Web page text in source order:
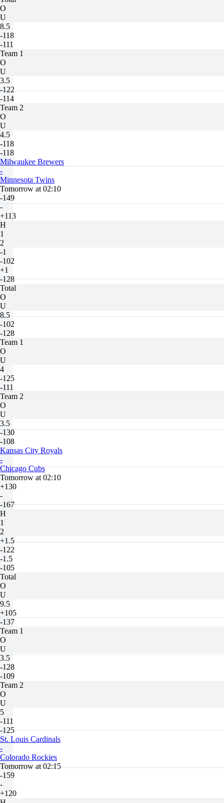
O
U
8.5
-118
-111
Team 1
O
U
3.5
-122
-114
Team 2
O
U
4.5
-118
-118
Milwaukee Brewers
-
Minnesota Twins
Tomorrow at 02:10
-149
-
+113
H
1
2
-1
-102
+1
-128
Total
O
U
8.5
-102
-128
Team 1
O
U
4
-125
-111
Team 2
O
U
3.5
-130
-108
Kansas City Royals
-
Chicago Cubs
Tomorrow at 02:10
+130
-
-167
H
1
2
+1.5
-122
-1.5
-105
Total
O
U
9.5
+105
-137
Team 1
O
U
3.5
-128
-109
Team 2
O
U
5
-111
-125
St. Louis Cardinals
-
Colorado Rockies
Tomorrow at 02:15
-159
-
+120